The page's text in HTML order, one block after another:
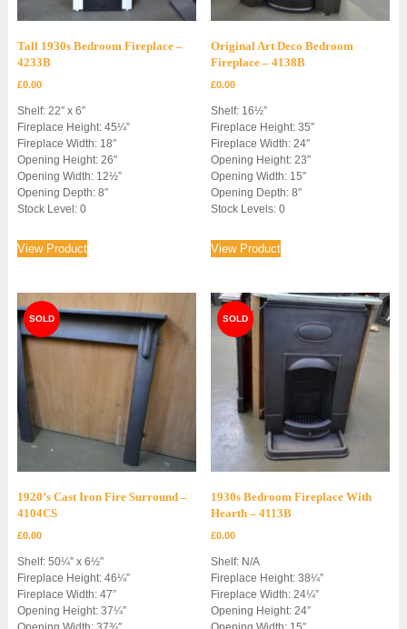
Tall 1930s Bedroom Fireplace –
4233B
£0.00
Shelf: 22″ x 6″
Fireplace Height: 45¼”
Fireplace Width: 18″
Opening Height: 26″
Opening Width: 12½”
Opening Depth: 8″
Stock Level: 0
View Product
Original Art Deco Bedroom
Fireplace – 4138B
£0.00
Shelf: 16½”
Fireplace Height: 35″
Fireplace Width: 24″
Opening Height: 23″
Opening Width: 15″
Opening Depth: 8″
Stock Levels: 0
View Product
1920’s Cast Iron Fire Surround –
4104CS
£0.00
Shelf: 50¼” x 6½″
Fireplace Height: 46¼”
Fireplace Width: 47”
Opening Height: 37¼″
1930s Bedroom Fireplace With
Hearth – 4113B
£0.00
Shelf: N/A
Fireplace Height: 38¼”
Fireplace Width: 24¼”
Opening Height: 24″